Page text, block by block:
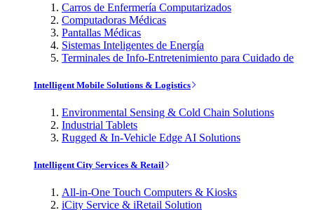
Carros de Enfermería Computarizados
Computadoras Médicas
Pantallas Médicas
Sistemas Inteligentes de Energía
Terminales de Info-Entretenimiento para Cuidado de
Intelligent Mobile Solutions & Logistics
Environmental Sensing & Cold Chain Solutions
Industrial Tablets
Rugged & In-Vehicle Edge AI Solutions
Intelligent City Services & Retail
All-in-One Touch Computers & Kiosks
iCity Service & iRetail Solution